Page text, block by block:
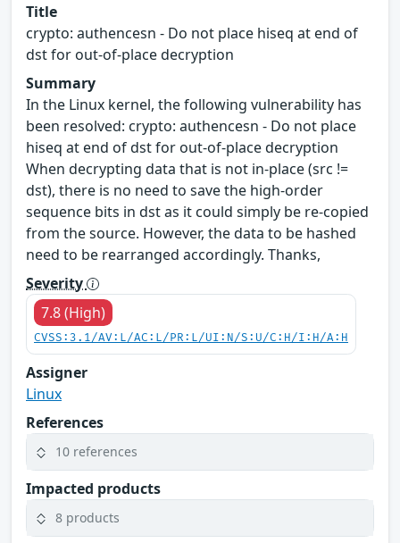
Title
crypto: authencesn - Do not place hiseq at end of
dst for out-of-place decryption
Summary
In the Linux kernel, the following vulnerability has
been resolved: crypto: authencesn - Do not place
hiseq at end of dst for out-of-place decryption
When decrypting data that is not in-place (src !=
dst), there is no need to save the high-order
sequence bits in dst as it could simply be re-copied
from the source. However, the data to be hashed
need to be rearranged accordingly. Thanks,
Severity
7.8 (High)
CVSS:3.1/AV:L/AC:L/PR:L/UI:N/S:U/C:H/I:H/A:H
Assigner
Linux
References
10 references
Impacted products
8 products